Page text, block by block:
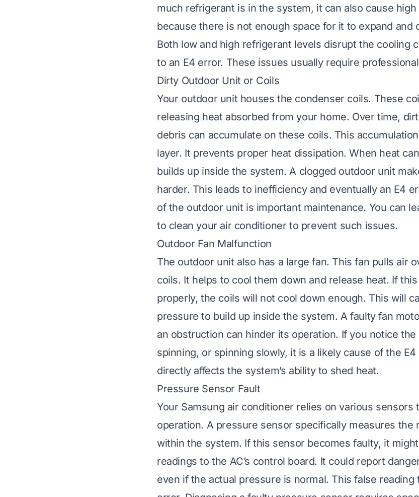
much refrigerant is in the system, it can also cause
because there is not enough space for it to expand and
Both low and high refrigerant levels disrupt the cooling
to an E4 error. These issues usually require
Dirty Outdoor Unit or Coils
Your outdoor unit houses the condenser coils. These
releasing heat absorbed from your home. Over time,
debris can accumulate on these coils. This
layer. It prevents proper heat dissipation. When heat
builds up inside the system. A clogged outdoor unit
harder. This leads to inefficiency and eventually an E4
of the outdoor unit is important maintenance. You can
to clean your air conditioner to prevent such issues.
Outdoor Fan Malfunction
The outdoor unit also has a large fan. This fan pulls air
coils. It helps to cool them down and release heat. If
properly, the coils will not cool down enough. This will
pressure to build up inside the system. A faulty fan
an obstruction can hinder its operation. If you notice
spinning, or spinning slowly, it is a likely cause of the
directly affects the system’s ability to shed heat.
Pressure Sensor Fault
Your Samsung air conditioner relies on various sensors
operation. A pressure sensor specifically measures the
within the system. If this sensor becomes faulty, it
readings to the AC’s control board. It could report
even if the actual pressure is normal. This false reading